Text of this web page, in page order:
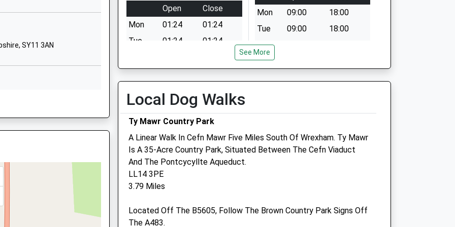
01691662269
Oswestry
School
Website
Oswestry
Shropshire
1691654832
LL11 7LW
SY11 3AN
3BA
Open
Close
Mon
01:24
01:24
Tue
01:24
01:24
Sat
01:24
01:24
Sun
01:24 01:24
Mon
09:00
18:00
Tue
09:00
18:00
Wed
Thu
The Market Town Vet
3 Church Street
Oswestry
Shropshire
01691 897199
Info@themarkettownvet.co.uk
Park Issa Vets Ltd
01691 670 067
See More
Local Dog Walks
Ty Mawr Country Park
A Linear Walk In Cefn Mawr Five Miles South Of Wrexham. Ty Mawr
Is A 35-Acre Country Park, Situated Between The Cefn Viaduct
And The Pontcycyllte Aqueduct.
LL14 3PE
3.79 Miles
Located Off The B5605, Follow The Brown Country Park Signs Off
The A483.